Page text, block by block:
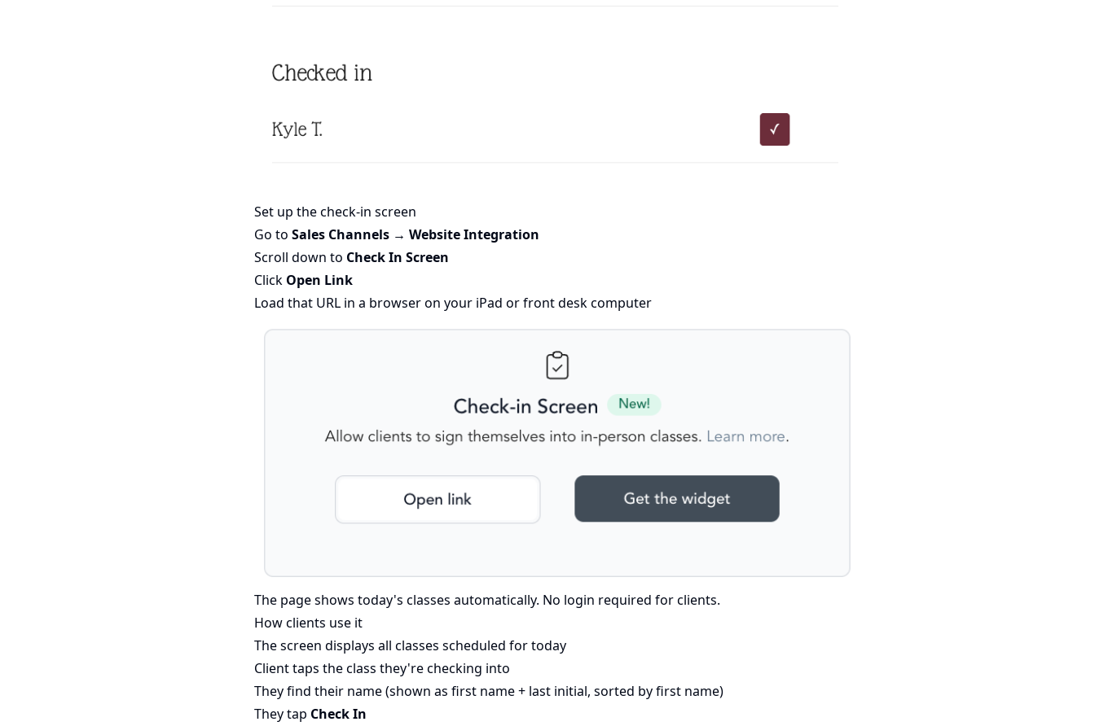
Set up the check-in screen
Go to Sales Channels → Website Integration
Scroll down to Check In Screen
Click Open Link
Load that URL in a browser on your iPad or front desk computer
The page shows today's classes automatically. No login required for clients.
How clients use it
The screen displays all classes scheduled for today
Client taps the class they're checking into
They find their name (shown as first name + last initial, sorted by first name)
They tap Check In